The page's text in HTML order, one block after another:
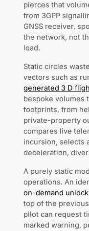
pierces that
from 3GPP
GNSS receiver,
the network, not
load.
Static circles
vectors such as
generated 3 D
bespoke volumes
footprints, from
private-property
compares live
incursion, selects
deceleration,
A purely static
operations. An
on-demand
top of the
pilot can request
marked warning,